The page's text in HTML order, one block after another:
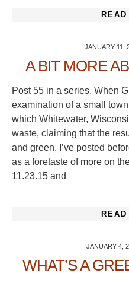
JANUARY 11,
A BIT MORE
Post 55 in a series. When
examination of a small
which Whitewater,
waste, claiming that the
and green. I’ve posted
as a foretaste of more on
11.23.15 and
JANUARY 4,
WHAT’S A